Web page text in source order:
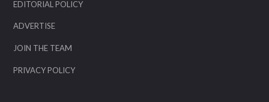
EDITORIAL POLICY
ADVERTISE
JOIN THE TEAM
PRIVACY POLICY